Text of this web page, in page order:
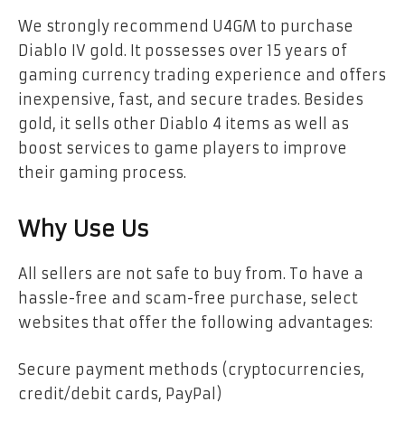
We strongly recommend U4GM to purchase
Diablo IV gold. It possesses over 15 years of
gaming currency trading experience and offers
inexpensive, fast, and secure trades. Besides
gold, it sells other Diablo 4 items as well as
boost services to game players to improve
their gaming process.
Why Use Us
All sellers are not safe to buy from. To have a
hassle-free and scam-free purchase, select
websites that offer the following advantages:
Secure payment methods (cryptocurrencies,
credit/debit cards, PayPal)